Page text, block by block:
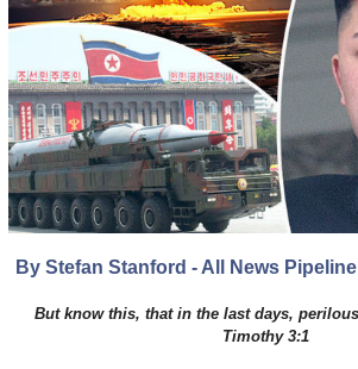
By Stefan Stanford - All News
But know this, that in the last days,
Timothy 3:1